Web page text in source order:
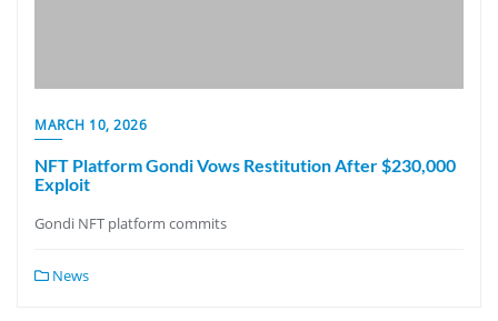
MARCH 10, 2026
NFT Platform Gondi Vows Restitution After $230,000
Exploit
Gondi NFT platform commits
News